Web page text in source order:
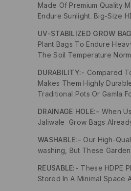
Made Of Premium Quality
Endure Sunlight. Big-Size
UV-STABILIZED GROW
Plant Bags To Endure
The Soil Temperature
DURABILITY:- Compared
Makes Them Highly
Traditional Pots Or Gamla
DRAINAGE HOLE:- When
Jaliwale Grow Bags
WASHABLE:- Our High-
washing, But These
REUSABLE:- These HDPE
Stored In A Minimal Space